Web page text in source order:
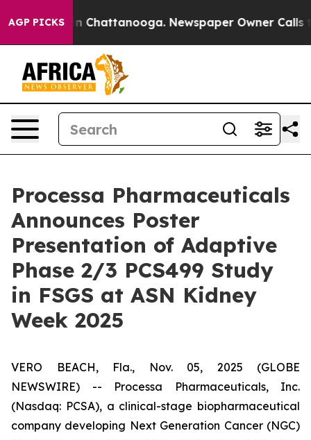
AGP PICKS
Chaos in Chattanooga. Newspaper Owner Calls
Processa Pharmaceuticals
Announces Poster
Presentation of Adaptive
Phase 2/3 PCS499 Study
in FSGS at ASN Kidney
Week 2025
VERO BEACH, Fla., Nov. 05, 2025 (GLOBE
NEWSWIRE) -- Processa Pharmaceuticals, Inc.
(Nasdaq: PCSA), a clinical-stage biopharmaceutical
company developing Next Generation Cancer (NGC)